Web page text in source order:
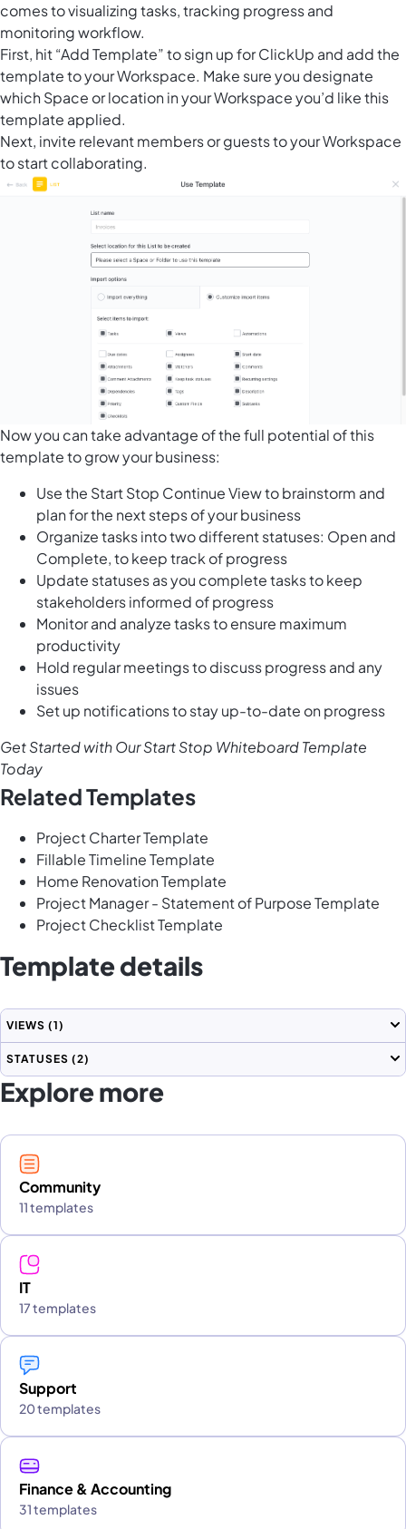
comes to visualizing tasks, tracking progress and
monitoring workflow.
First, hit “Add Template” to sign up for ClickUp and add the
template to your Workspace. Make sure you designate
which Space or location in your Workspace you’d like this
template applied.
Next, invite relevant members or guests to your Workspace
to start collaborating.
Now you can take advantage of the full potential of this
template to grow your business:
Use the Start Stop Continue View to brainstorm and
plan for the next steps of your business
Organize tasks into two different statuses: Open and
Complete, to keep track of progress
Update statuses as you complete tasks to keep
stakeholders informed of progress
Monitor and analyze tasks to ensure maximum
productivity
Hold regular meetings to discuss progress and any
issues
Set up notifications to stay up-to-date on progress
Get Started with Our Start Stop Whiteboard Template
Today
Related Templates
Project Charter Template
Fillable Timeline Template
Home Renovation Template
Project Manager - Statement of Purpose Template
Project Checklist Template
Template details
VIEWS (1)
STATUSES (2)
Explore more
Community
11 templates
IT
17 templates
Support
20 templates
Finance & Accounting
31 templates